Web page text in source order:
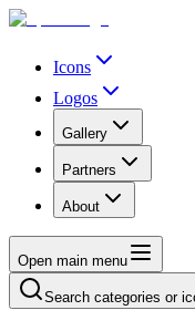
Icons
Logos
Gallery
Partners
About
Open main menu
Search categories or